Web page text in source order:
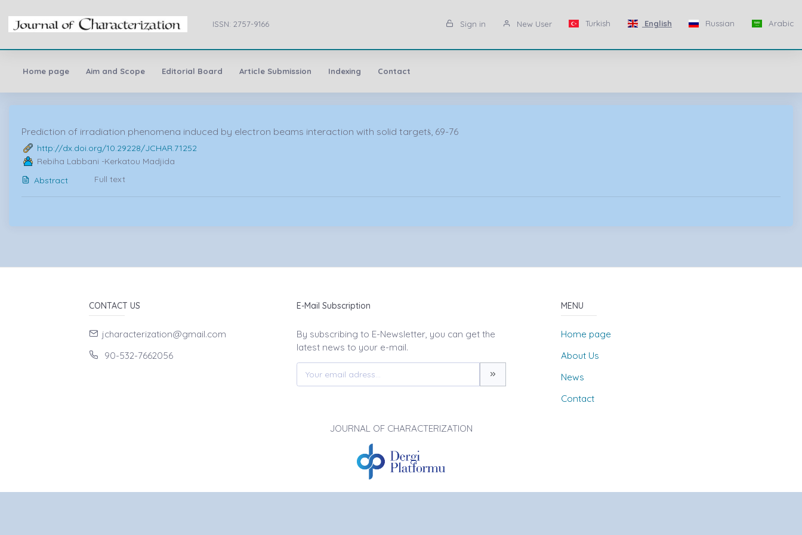
ISSN: 2757-9166 Sign in New User Turkish English Russian Arabic
Home page Aim and Scope Editorial Board Article Submission Indexing Contact
Prediction of irradiation phenomena induced by electron beams interaction with solid targetṡ, 69-76
http://dx.doi.org/10.29228/JCHAR.71252
Rebiha Labbani -Kerkatou Madjida
Abstract
Full text
CONTACT US
jcharacterization@gmail.com
90-532-7662056
E-Mail Subscription
By subscribing to E-Newsletter, you can get the
latest news to your e-mail.
MENU
Home page
About Us
News
Contact
JOURNAL OF CHARACTERIZATION